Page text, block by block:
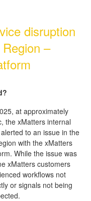
disruption
–
at approximately
the xMatters internal
to an issue in the
with the xMatters
While the issue was
xMatters customers
workflows not
or signals not being